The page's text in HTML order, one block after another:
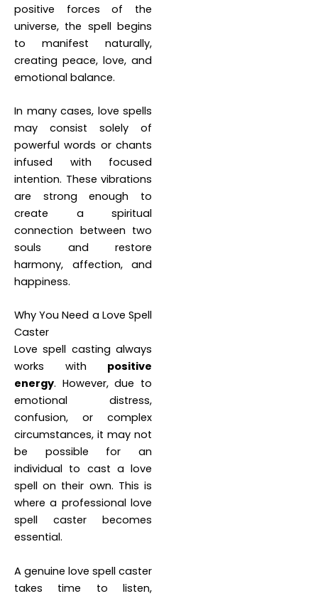
positive forces of the
universe, the spell begins
to manifest naturally,
creating peace, love, and
emotional balance.
In many cases, love spells
may consist solely of
powerful words or chants
infused with focused
intention. These vibrations
are strong enough to
create a spiritual
connection between two
souls and restore
harmony, affection, and
happiness.
Why You Need a Love Spell
Caster
Love spell casting always
works with positive
energy. However, due to
emotional distress,
confusion, or complex
circumstances, it may not
be possible for an
individual to cast a love
spell on their own. This is
where a professional love
spell caster becomes
essential.
A genuine love spell caster
takes time to listen,